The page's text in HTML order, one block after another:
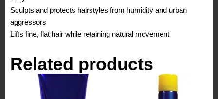
Sculpts and protects hairstyles from humidity and urban
aggressors
Lifts fine, flat hair while retaining natural movement
Related products